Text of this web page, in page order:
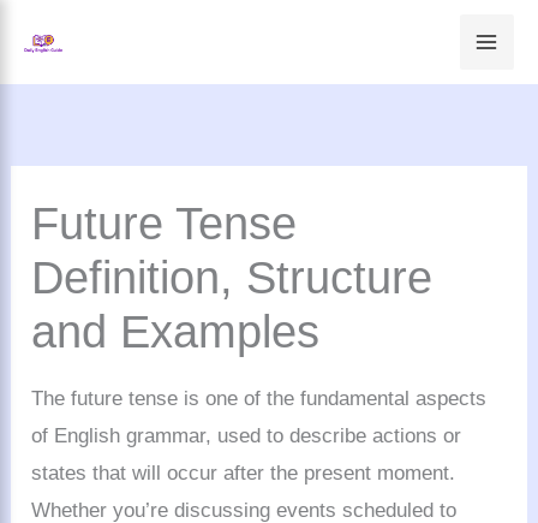
content
Future Tense
Definition, Structure
and Examples
The future tense is one of the fundamental aspects
of English grammar, used to describe actions or
states that will occur after the present moment.
Whether you’re discussing events scheduled to